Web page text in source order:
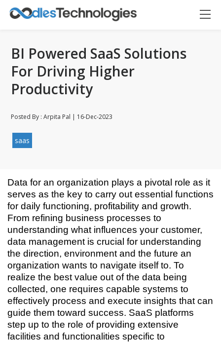
BI Powered SaaS Solutions
For Driving Higher
Productivity
Posted By : Arpita Pal | 16-Dec-2023
saas
Data for an organization plays a pivotal role as it
serves as the key to carry out essential functions
for daily functioning, profitability and growth.
From refining business processes to
understanding what influences your customer,
data management is crucial for understanding
the direction, environment and the future an
organization wants to navigate itself to. To
realize the best value out of the data being
collected, one requires capable systems to
effectively process and execute insights that can
guide them toward success. SaaS platforms
step up to the role of providing extensive
facilities and functionalities specific to
Oodles AI
Connecting…
▸ Bigger ✕